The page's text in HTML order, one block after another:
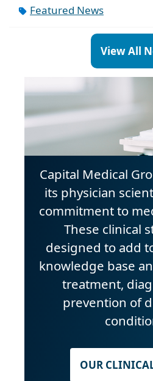
Featured News
View All
Capital Medical
its physician
commitment to
These clinical
designed to add
knowledge base
treatment,
prevention of
OUR